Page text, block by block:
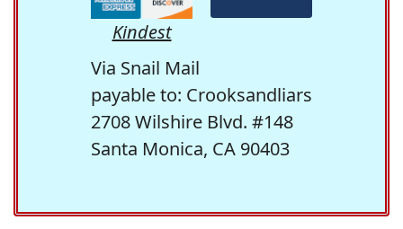
Kindest
Via Snail Mail
payable to: Crooksandliars
2708 Wilshire Blvd. #148
Santa Monica, CA 90403